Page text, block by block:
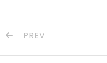
PREV